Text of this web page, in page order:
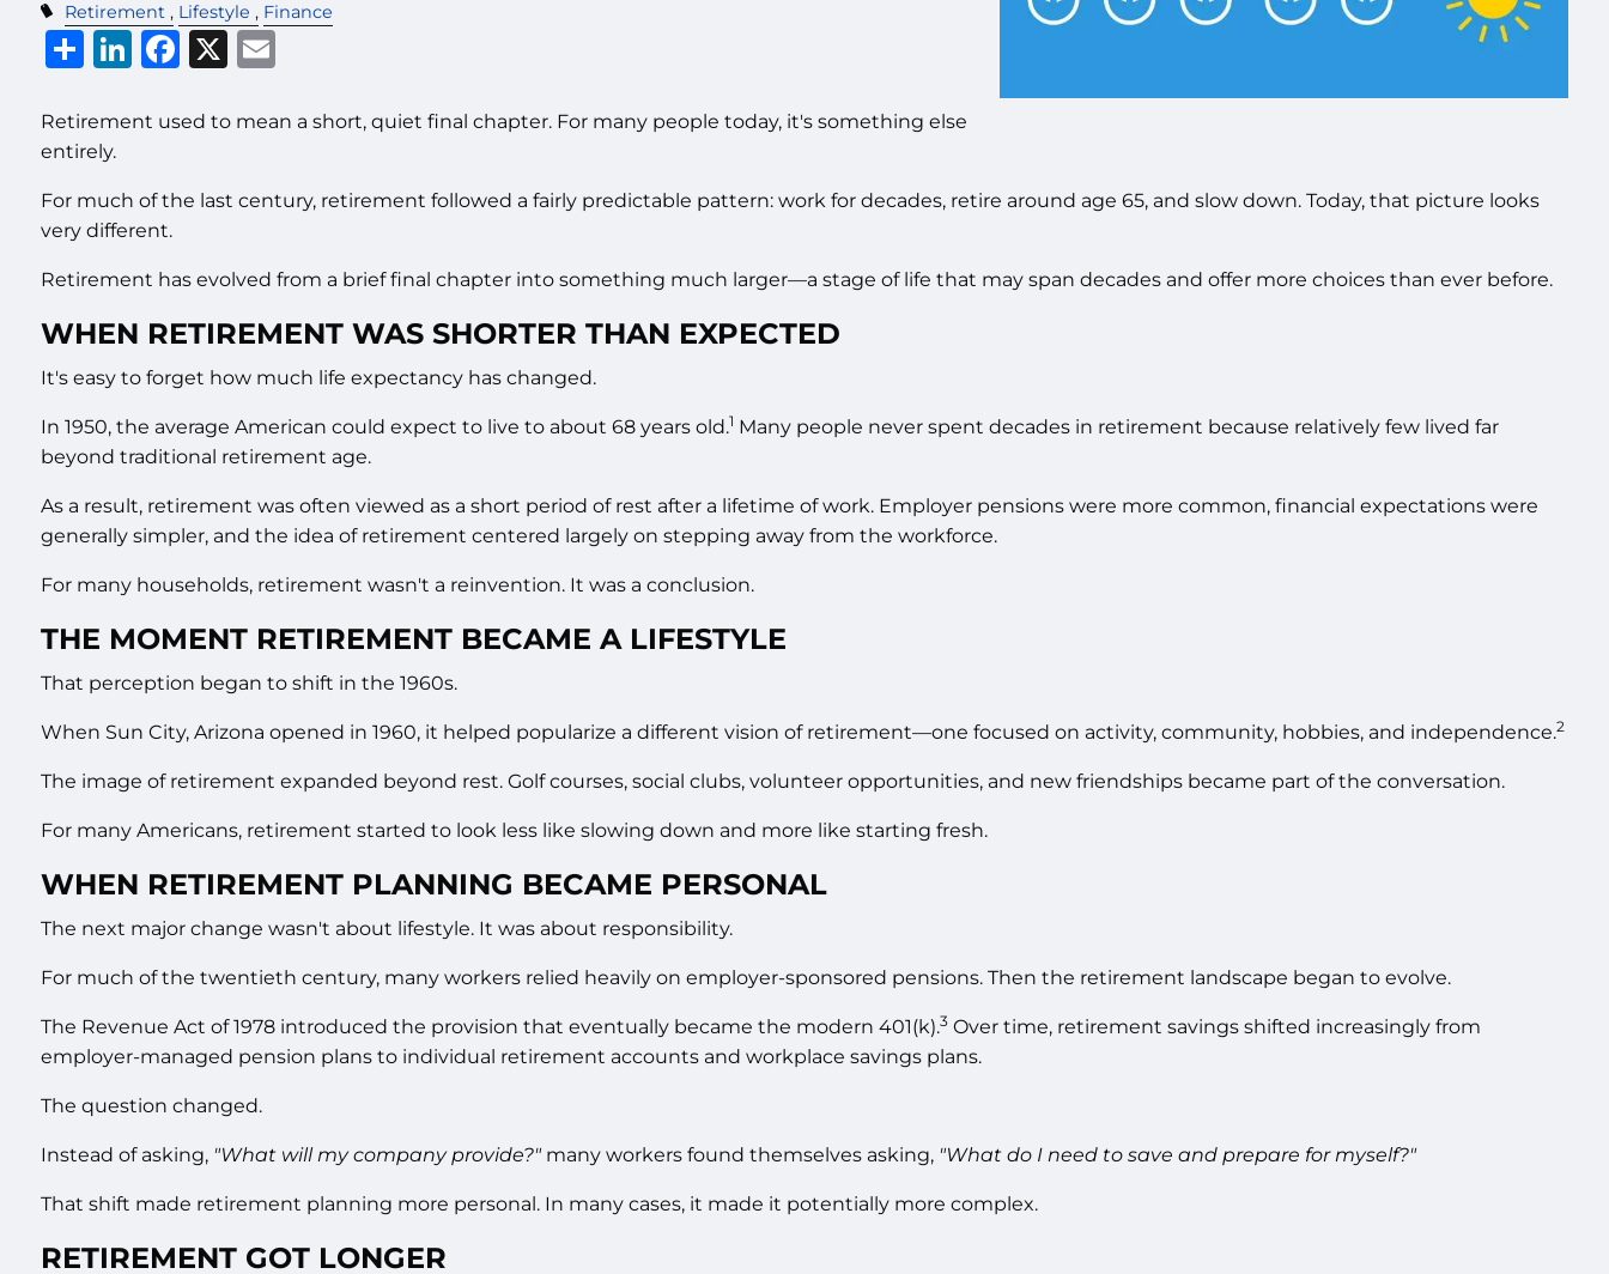
Retirement Lifestyle Finance
Share
LinkedIn
Facebook
X
Retirement used to mean a short, quiet final chapter. For many people today, it's something else
entirely.
For much of the last century, retirement followed a fairly predictable pattern: work for decades, retire around age 65, and slow down. Today, that picture looks
very different.
Retirement has evolved from a brief final chapter into something much larger—a stage of life that may span decades and offer more choices than ever before.
WHEN RETIREMENT WAS SHORTER THAN EXPECTED
It's easy to forget how much life expectancy has changed.
In 1950, the average American could expect to live to about 68 years old.1 Many people never spent decades in retirement because relatively few lived far
beyond traditional retirement age.
As a result, retirement was often viewed as a short period of rest after a lifetime of work. Employer pensions were more common, financial expectations were
generally simpler, and the idea of retirement centered largely on stepping away from the workforce.
For many households, retirement wasn't a reinvention. It was a conclusion.
THE MOMENT RETIREMENT BECAME A LIFESTYLE
That perception began to shift in the 1960s.
When Sun City, Arizona opened in 1960, it helped popularize a different vision of retirement—one focused on activity, community, hobbies, and independence.2
The image of retirement expanded beyond rest. Golf courses, social clubs, volunteer opportunities, and new friendships became part of the conversation.
For many Americans, retirement started to look less like slowing down and more like starting fresh.
WHEN RETIREMENT PLANNING BECAME PERSONAL
The next major change wasn't about lifestyle. It was about responsibility.
For much of the twentieth century, many workers relied heavily on employer-sponsored pensions. Then the retirement landscape began to evolve.
The Revenue Act of 1978 introduced the provision that eventually became the modern 401(k).3 Over time, retirement savings shifted increasingly from
employer-managed pension plans to individual retirement accounts and workplace savings plans.
The question changed.
Instead of asking, "What will my company provide?" many workers found themselves asking, "What do I need to save and prepare for myself?"
That shift made retirement planning more personal. In many cases, it made it potentially more complex.
RETIREMENT GOT LONGER